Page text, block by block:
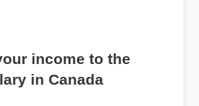
income to the
in Canada